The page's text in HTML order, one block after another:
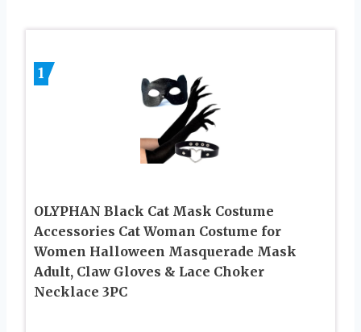
1
OLYPHAN Black Cat Mask Costume
Accessories Cat Woman Costume for
Women Halloween Masquerade Mask
Adult, Claw Gloves & Lace Choker
Necklace 3PC